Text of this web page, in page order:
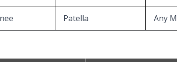
Patella Any